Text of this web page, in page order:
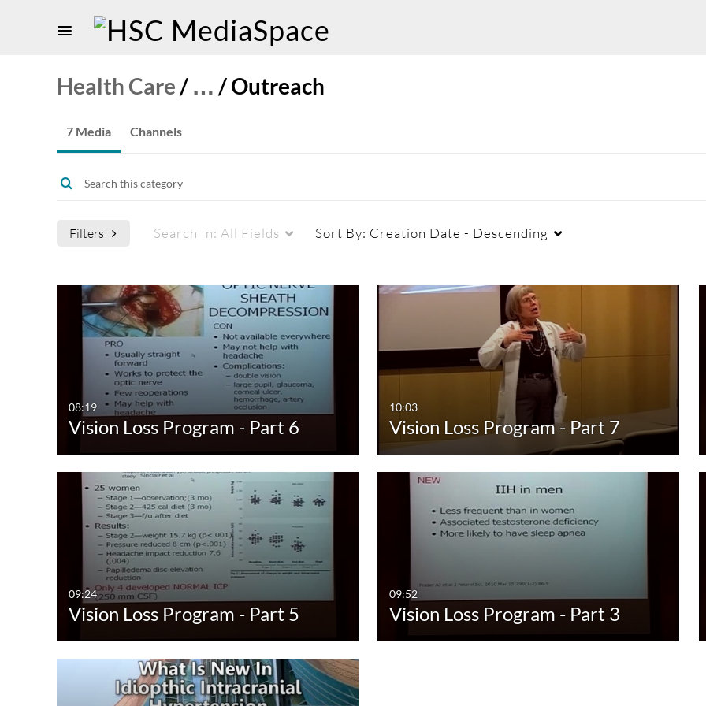
Health Care/ … /Outreach
7 Media Channels
Filters Search In: All Fields Sort By: Creation Date - Descending
Media Type
All Media
Audio
Image
Captions
All
Available
Not Available
00:00-10:00 min
10:00-30:00 min
30:00-60:00 min
Custom Duration
Creation Date
Any Date
Last 7 days
Last 30 days
Custom
08:19
Vision Loss Program - Part 6
10:03
Vision Loss Program - Part 7
09:24
Vision Loss Program - Part 5
09:52
Vision Loss Program - Part 3